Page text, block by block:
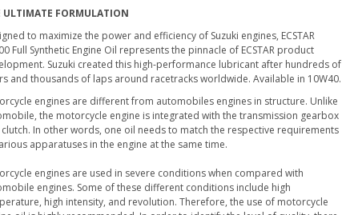
OIL FILTER, DR650S
(2006-2026) & S40
(2005-2019)
$7.49
CRUSH WASHER
$1.98
ULTIMATE FORMULATION
to maximize the power and efficiency of Suzuki engines, ECSTAR
Full Synthetic Engine Oil represents the pinnacle of ECSTAR product
Suzuki created this high-performance lubricant after hundreds of
and thousands of laps around racetracks worldwide. Available in 10W40.
engines are different from automobiles engines in structure. Unlike
the motorcycle engine is integrated with the transmission gearbox
In other words, one oil needs to match the respective requirements
apparatuses in the engine at the same time.
engines are used in severe conditions when compared with
engines. Some of these different conditions include high
high intensity, and revolution. Therefore, the use of motorcycle